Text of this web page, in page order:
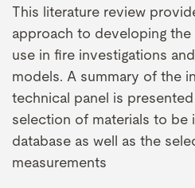
This literature review
approach to developing the
use in fire investigations
models. A summary of the
technical panel is
selection of materials to be
database as well as the
measurements